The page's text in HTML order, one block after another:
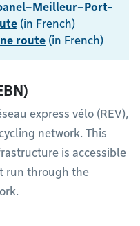
(in French)
route (in French)
express vélo (REV),
network. This
is accessible
run through the